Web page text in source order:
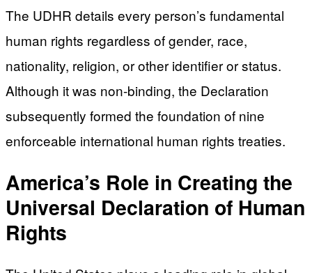
The UDHR details every person’s fundamental
human rights regardless of gender, race,
nationality, religion, or other identifier or status.
Although it was non-binding, the Declaration
subsequently formed the foundation of nine
enforceable international human rights treaties.
America’s Role in Creating the
Universal Declaration of Human
Rights